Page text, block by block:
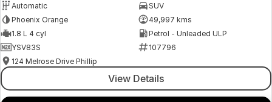
Automatic
SUV
Phoenix Orange
49,997 kms
1.8 L 4 cyl
Petrol - Unleaded ULP
YSV83S
107796
124 Melrose Drive Phillip
View Details